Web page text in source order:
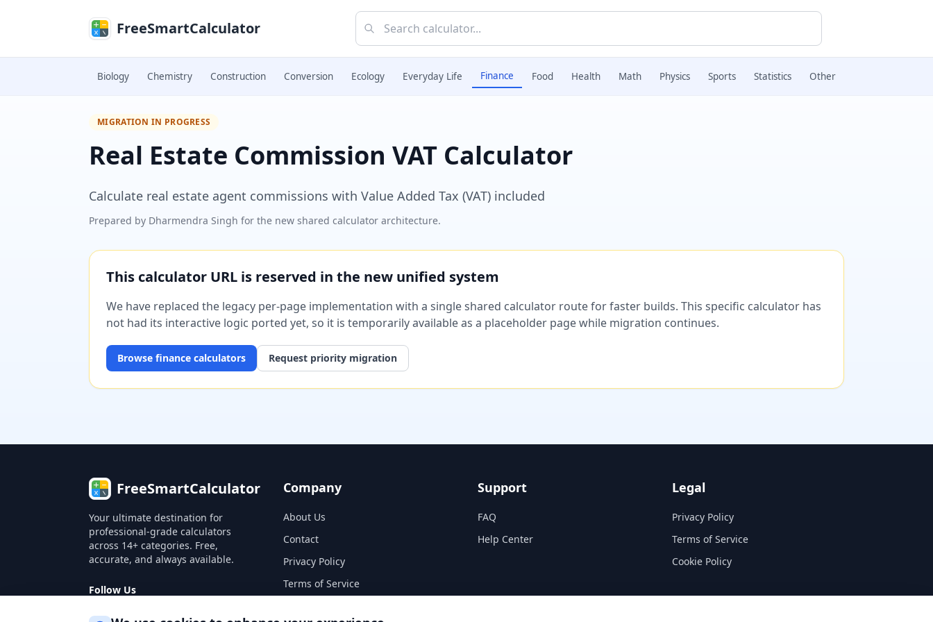
FreeSmartCalculator
Biology Chemistry Construction Conversion Ecology Everyday Life Finance Food Health Math Physics Sports Statistics Other
MIGRATION IN PROGRESS
Real Estate Commission VAT Calculator
Calculate real estate agent commissions with Value Added Tax (VAT) included
Prepared by Dharmendra Singh for the new shared calculator architecture.
This calculator URL is reserved in the new unified system
We have replaced the legacy per-page implementation with a single shared calculator route for faster builds. This specific calculator has
not had its interactive logic ported yet, so it is temporarily available as a placeholder page while migration continues.
Browse finance calculators Request priority migration
FreeSmartCalculator
Your ultimate destination for
professional-grade calculators
across 14+ categories. Free,
accurate, and always available.
Follow Us
Company
About Us
Contact
Privacy Policy
Terms of Service
Support
FAQ
Help Center
Legal
Privacy Policy
Terms of Service
Cookie Policy